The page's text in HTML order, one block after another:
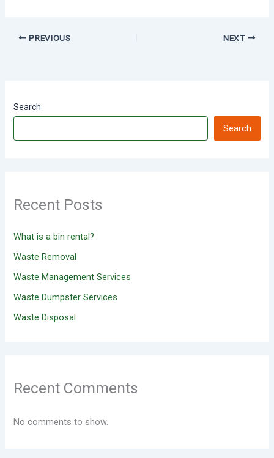
PREVIOUS NEXT
Search
Search
Recent Posts
What is a bin rental?
Waste Removal
Waste Management Services
Waste Dumpster Services
Waste Disposal
Recent Comments
No comments to show.